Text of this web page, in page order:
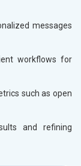
messages
workflows for
such as open
and refining